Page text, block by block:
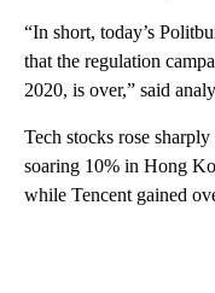
“In short, today’s
that the regulation
2020, is over,” said
Tech stocks rose
soaring 10% in Hong
while Tencent gained